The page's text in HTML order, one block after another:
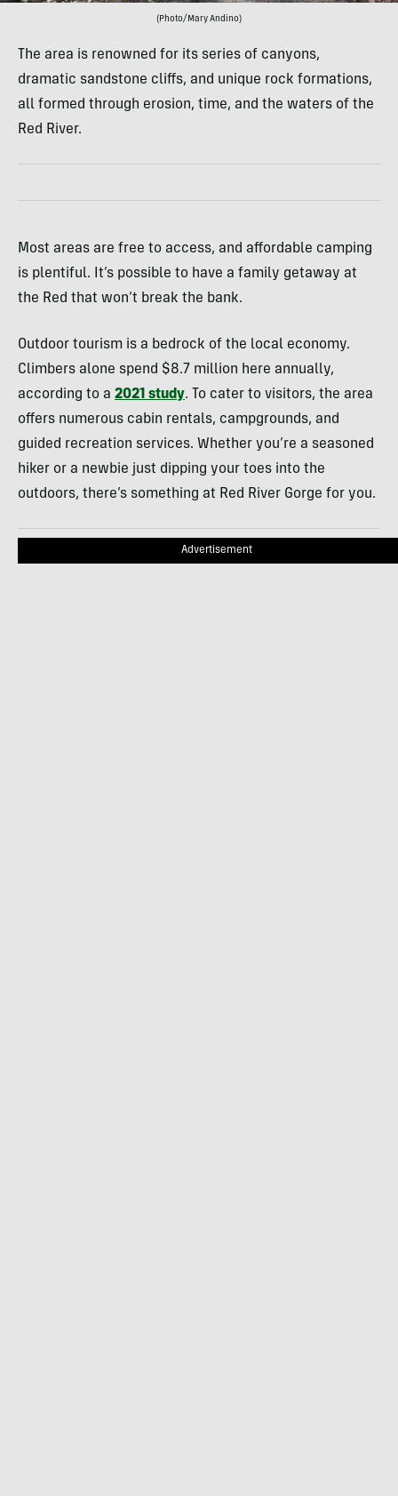
(Photo/Mary Andino)
The area is renowned for its series of canyons,
dramatic sandstone cliffs, and unique rock formations,
all formed through erosion, time, and the waters of the
Red River.
Most areas are free to access, and affordable camping
is plentiful. It’s possible to have a family getaway at
the Red that won’t break the bank.
Outdoor tourism is a bedrock of the local economy.
Climbers alone spend $8.7 million here annually,
according to a 2021 study. To cater to visitors, the area
offers numerous cabin rentals, campgrounds, and
guided recreation services. Whether you’re a seasoned
hiker or a newbie just dipping your toes into the
outdoors, there’s something at Red River Gorge for you.
Advertisement